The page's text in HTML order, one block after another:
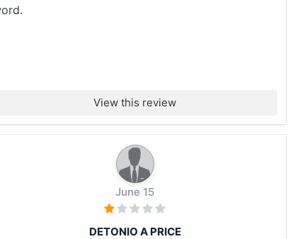
View this review
June 15
DETONIO A PRICE